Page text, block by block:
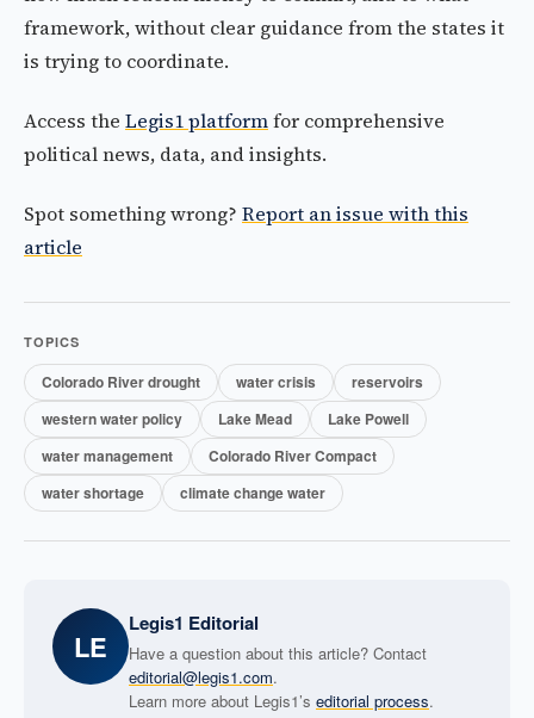
framework, without clear guidance from the states it
is trying to coordinate.
Access the Legis1 platformfor comprehensive
political news, data, and insights.
Spot something wrong? Report an issue with this
article
TOPICS
Colorado River drought water crisis
reservoirs
western water policy
Lake Mead
Lake Powell
water management
Colorado River Compact
water shortage
climate change water
LE
Legis1 Editorial
Have a question about this article? Contact
editorial@legis1.com.
Learn more about Legis1’s editorial process.